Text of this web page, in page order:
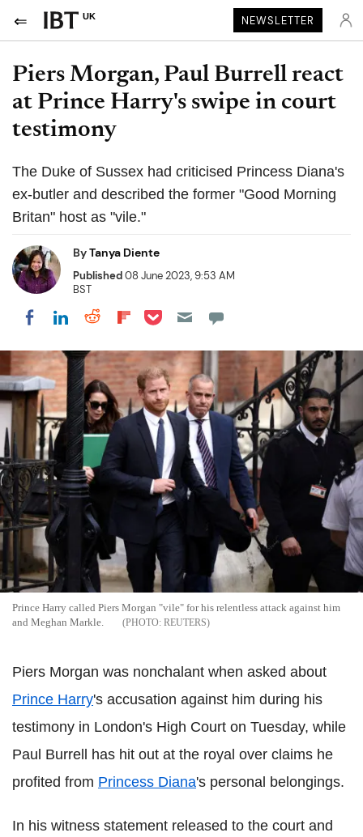
UK NEWSLETTER
Piers Morgan, Paul Burrell react
at Prince Harry's swipe in court
testimony
The Duke of Sussex had criticised Princess Diana's
ex-butler and described the former "Good Morning
Britan" host as "vile."
ByTanya Diente
Published08 June 2023, 9:53 AM
BST
Share on Facebook
Share on LinkedIn
Share on Reddit
Share on Flipboard
Share on Pocket
Prince Harry called Piers Morgan "vile" for his relentless attack against him
and Meghan Markle.
REUTERS
Piers Morgan was nonchalant when asked about
Prince Harry's accusation against him during his
testimony in London's High Court on Tuesday, while
Paul Burrell has hit out at the royal over claims he
profited from Princess Diana's personal belongings.
In his witness statement released to the court and